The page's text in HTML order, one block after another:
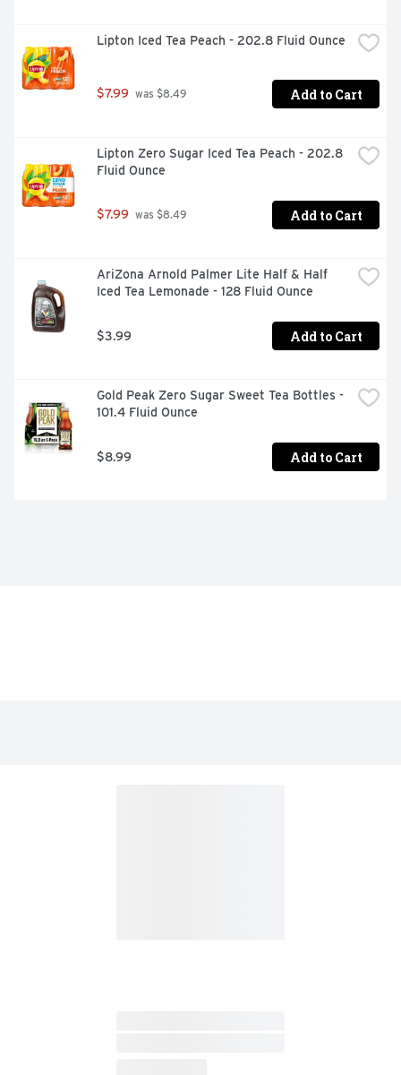
Lipton Iced Tea Peach - 202.8 Fluid Ounce
$7.99 was $8.49 Add to Cart
Lipton Zero Sugar Iced Tea Peach - 202.8
Fluid Ounce
$7.99 was $8.49 Add to Cart
AriZona Arnold Palmer Lite Half & Half
Iced Tea Lemonade - 128 Fluid Ounce
$3.99 Add to Cart
Gold Peak Zero Sugar Sweet Tea Bottles -
101.4 Fluid Ounce
$8.99 Add to Cart